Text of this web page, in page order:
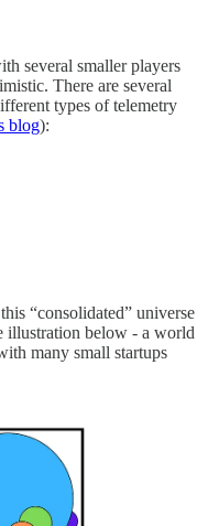
several smaller players
There are several
types of telemetry
blog):
“consolidated” universe
illustration below - a world
many small startups